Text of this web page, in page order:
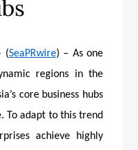
(SeaPRwire) – As one
regions in the
core business hubs
To adapt to this trend
achieve highly